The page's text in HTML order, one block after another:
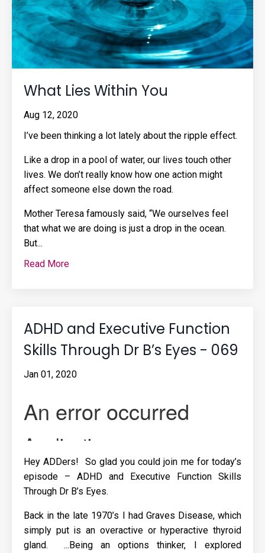
What Lies Within You
Aug 12, 2020
I’ve been thinking a lot lately about the ripple effect.
Like a drop in a pool of water, our lives touch other
lives. We don’t really know how one action might
affect someone else down the road.
Mother Teresa famously said, “We ourselves feel
that what we are doing is just a drop in the ocean.
But...
Read More
ADHD and Executive Function
Skills Through Dr B’s Eyes - 069
Jan 01, 2020
Hey ADDers! So glad you could join me for today’s
episode – ADHD and Executive Function Skills
Through Dr B’s Eyes.
Back in the late 1970’s I had Graves Disease, which
simply put is an overactive or hyperactive thyroid
gland. ...Being an options thinker, I explored